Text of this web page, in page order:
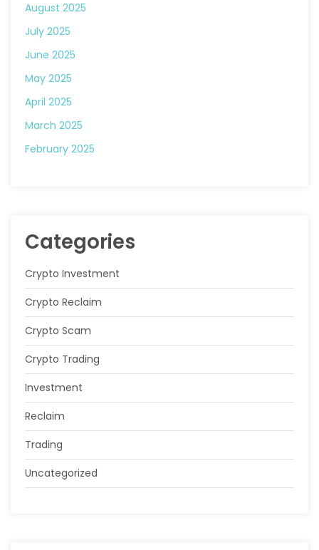
August 2025
July 2025
June 2025
May 2025
April 2025
March 2025
February 2025
Categories
Crypto Investment
Crypto Reclaim
Crypto Scam
Crypto Trading
Investment
Reclaim
Trading
Uncategorized